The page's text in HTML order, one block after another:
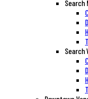
Search
Search